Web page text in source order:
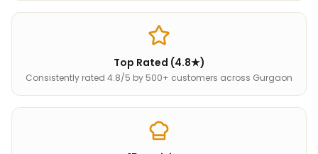
Top Rated (4.8★)
Consistently rated 4.8/5 by 500+ customers across Gurgaon